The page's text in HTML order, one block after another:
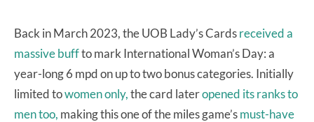
Back in March 2023, the UOB Lady’s Cardsreceived a
massive buffto mark International Woman’s Day: a
year-long 6 mpd on up to two bonus categories. Initially
limited towomen only,the card lateropened its ranks to
men too, making this one of the miles game’smust-have